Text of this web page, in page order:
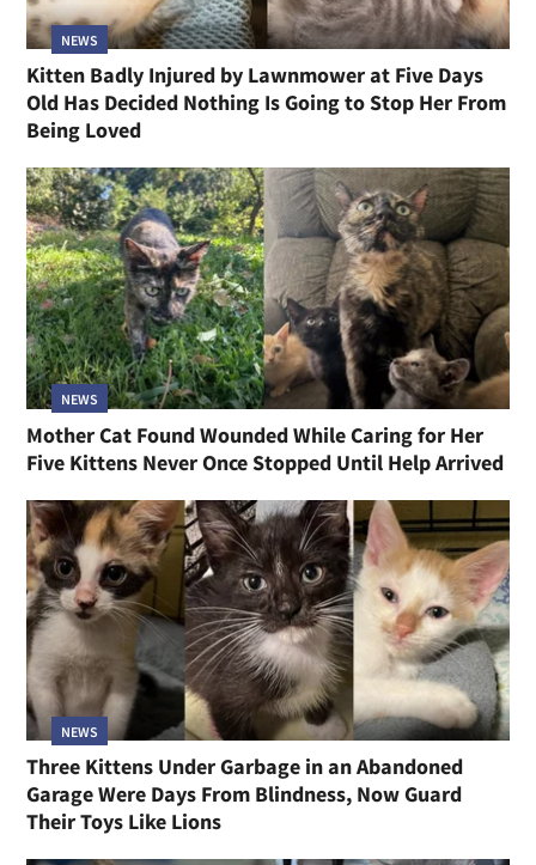
NEWS
Kitten Badly Injured by Lawnmower at Five Days
Old Has Decided Nothing Is Going to Stop Her From
Being Loved
NEWS
Mother Cat Found Wounded While Caring for Her
Five Kittens Never Once Stopped Until Help Arrived
NEWS
Three Kittens Under Garbage in an Abandoned
Garage Were Days From Blindness, Now Guard
Their Toys Like Lions